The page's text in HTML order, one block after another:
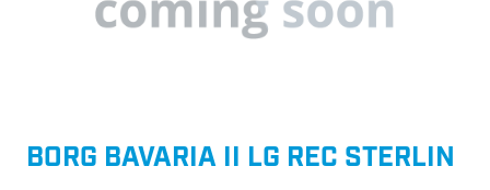
BORG BAVARIA II LG REC STERLIN